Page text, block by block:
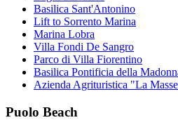
Basilica Sant'Antonino
Lift to Sorrento Marina
Marina Lobra
Villa Fondi De Sangro
Parco di Villa Fiorentino
Basilica Pontificia della
Azienda Agrituristica "La
Puolo Beach